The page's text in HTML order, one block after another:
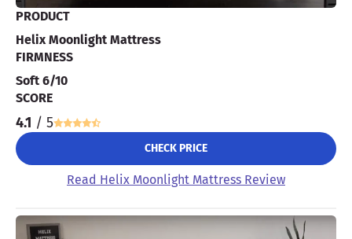
PRODUCT
Helix Moonlight Mattress
FIRMNESS
Soft 6/10
SCORE
4.1 / 5
CHECK PRICE
Read Helix Moonlight Mattress Review